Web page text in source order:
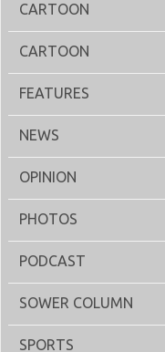
CARTOON
CARTOON
FEATURES
NEWS
OPINION
PHOTOS
PODCAST
SOWER COLUMN
SPORTS